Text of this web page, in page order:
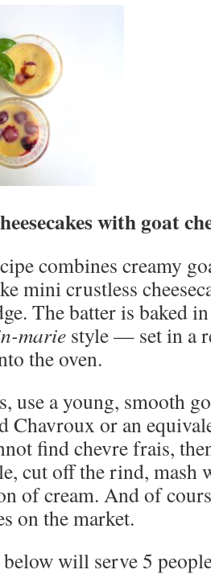
with goat
combines creamy
mini crustless
The batter is baked
marie style — set in a
the oven.
use a young, smooth
Chavroux or an
find chevre frais,
cut off the rind, mash
of cream. And of
on the market.
will serve 5